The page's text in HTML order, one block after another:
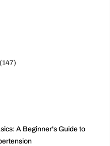
(147)
A Beginner's Guide to